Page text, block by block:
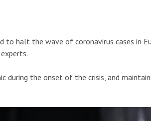
to halt the wave of coronavirus cases in
during the onset of the crisis, and